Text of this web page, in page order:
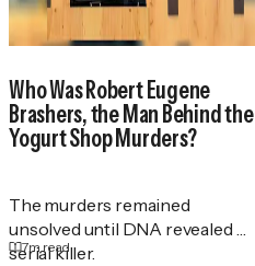
Who Was Robert Eugene
Brashers, the Man Behind the
Yogurt Shop Murders?
The murders remained
unsolved until DNA revealed a
serial killer.
7m read